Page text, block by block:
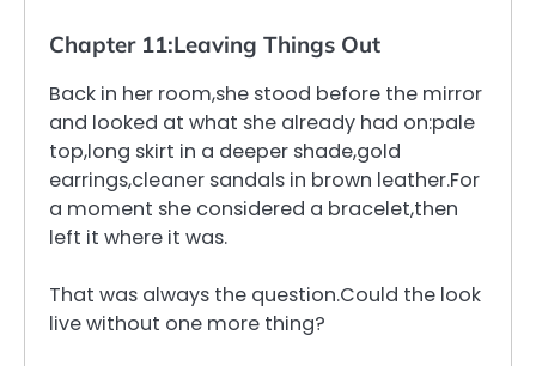
Chapter 11:Leaving Things Out
Back in her room,she stood before the mirror
and looked at what she already had on:pale
top,long skirt in a deeper shade,gold
earrings,cleaner sandals in brown leather.For
a moment she considered a bracelet,then
left it where it was.
That was always the question.Could the look
live without one more thing?